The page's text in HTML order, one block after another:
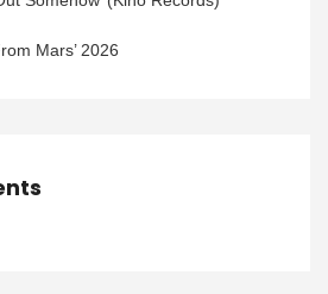
Mars’ 2026